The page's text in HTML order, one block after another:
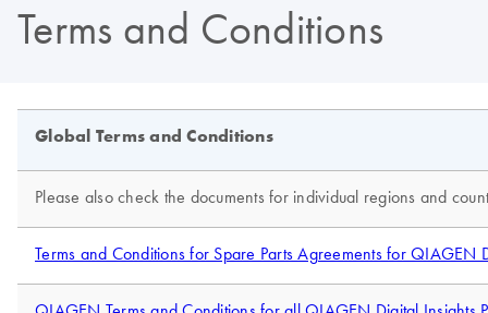
Terms and Conditions